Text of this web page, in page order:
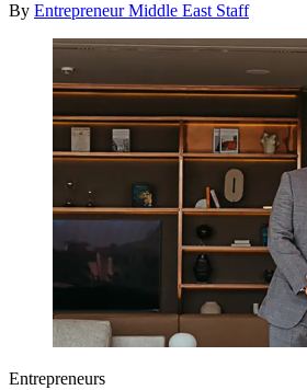
By Entrepreneur Middle East Staff
Entrepreneurs